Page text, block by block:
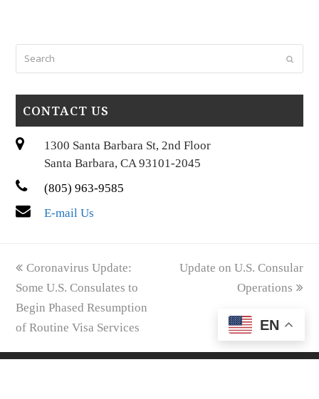
Submit
CONTACT US
1300 Santa Barbara St, 2nd Floor
Santa Barbara, CA 93101-2045
(805) 963-9585
E-mail Us
previous
post:
Coronavirus Update:
Some U.S. Consulates to
Begin Phased Resumption
of Routine Visa Services
next
Update on U.S. Consular
Operations
EN